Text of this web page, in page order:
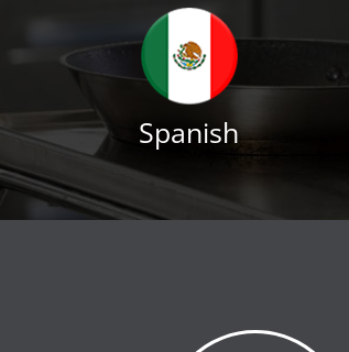
Spanish